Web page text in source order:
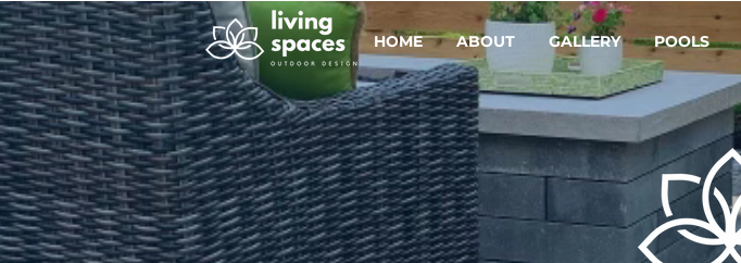
HOME ABOUT GALLERY POOLS